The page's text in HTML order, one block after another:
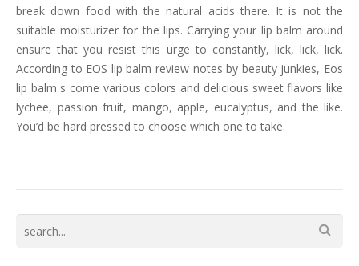
break down food with the natural acids there. It is not the
suitable moisturizer for the lips. Carrying your lip balm around
ensure that you resist this urge to constantly, lick, lick, lick.
According to EOS lip balm review notes by beauty junkies, Eos
lip balm s come various colors and delicious sweet flavors like
lychee, passion fruit, mango, apple, eucalyptus, and the like.
You’d be hard pressed to choose which one to take.